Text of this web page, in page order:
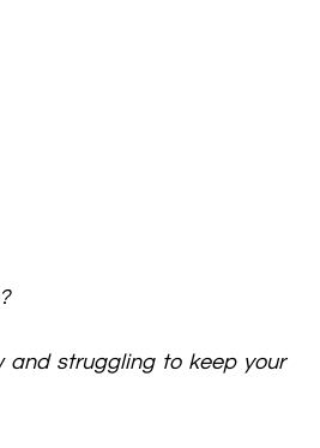
and struggling to keep your